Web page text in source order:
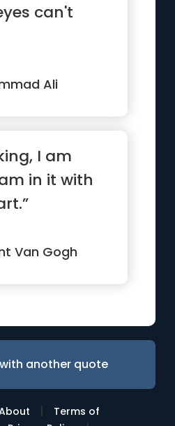
can't
Ali
I am
in it with
Van Gogh
another quote
|
Terms of